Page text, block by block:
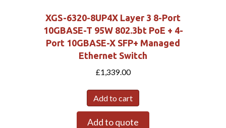
XGS-6320-8UP4X Layer 3 8-Port
10GBASE-T 95W 802.3bt PoE + 4-
Port 10GBASE-X SFP+ Managed
Ethernet Switch
£1,339.00
Add to cart
Add to quote